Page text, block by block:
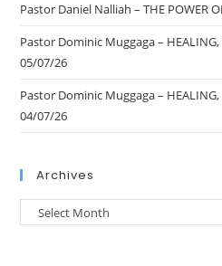
Pastor Daniel Nalliah – THE POWER
Pastor Dominic Muggaga – HEALING,
05/07/26
Pastor Dominic Muggaga – HEALING,
04/07/26
Archives